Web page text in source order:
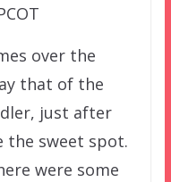
over the
that of the
just after
the sweet spot.
were some